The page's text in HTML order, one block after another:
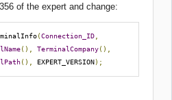
of the expert and change:
(Connection_ID,
(), TerminalCompany(),
(), EXPERT_VERSION);